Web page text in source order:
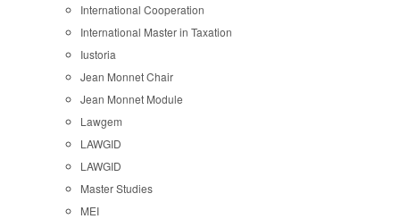
International Cooperation
International Master in Taxation
Iustoria
Jean Monnet Chair
Jean Monnet Module
Lawgem
LAWGID
LAWGID
Master Studies
MEI